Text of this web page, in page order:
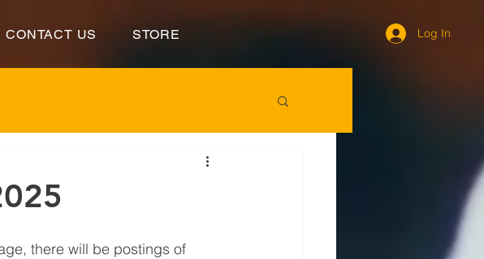
CONTACT US STORE Log In
there will be postings of